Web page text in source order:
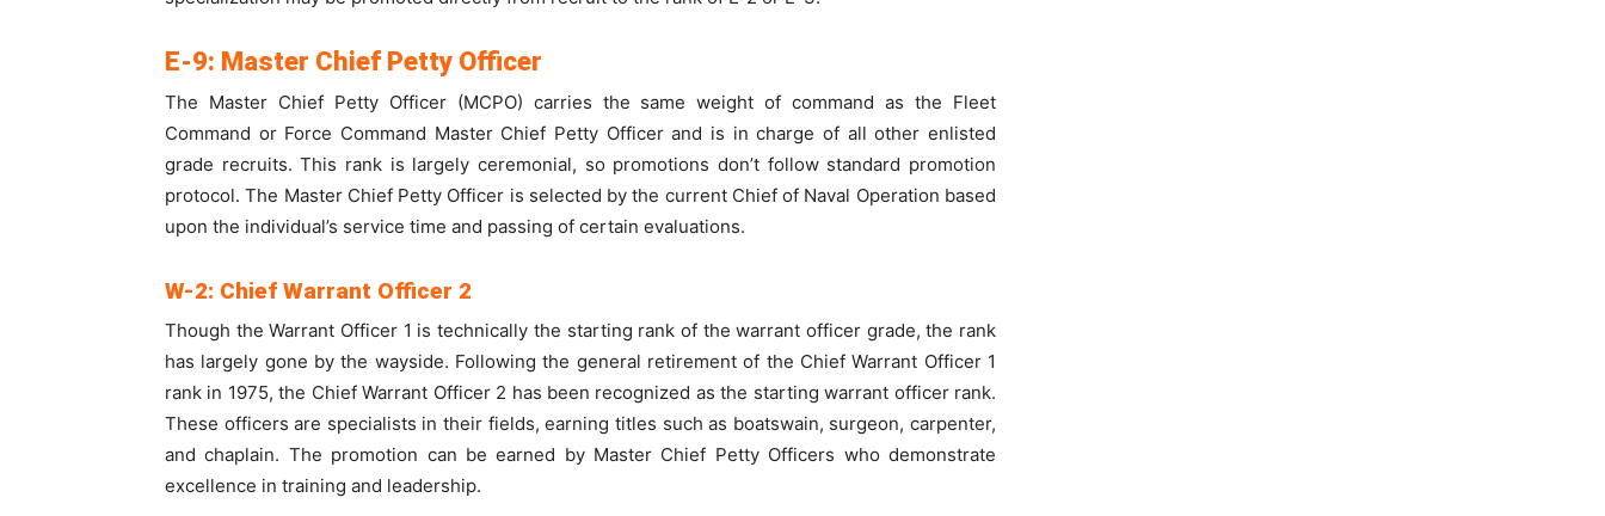
E-9: Master Chief Petty Officer
The Master Chief Petty Officer (MCPO) carries the same weight of command as the Fleet
Command or Force Command Master Chief Petty Officer and is in charge of all other enlisted
grade recruits. This rank is largely ceremonial, so promotions don’t follow standard promotion
protocol. The Master Chief Petty Officer is selected by the current Chief of Naval Operation based
upon the individual’s service time and passing of certain evaluations.
W-2: Chief Warrant Officer 2
Though the Warrant Officer 1 is technically the starting rank of the warrant officer grade, the rank
has largely gone by the wayside. Following the general retirement of the Chief Warrant Officer 1
rank in 1975, the Chief Warrant Officer 2 has been recognized as the starting warrant officer rank.
These officers are specialists in their fields, earning titles such as boatswain, surgeon, carpenter,
and chaplain. The promotion can be earned by Master Chief Petty Officers who demonstrate
excellence in training and leadership.